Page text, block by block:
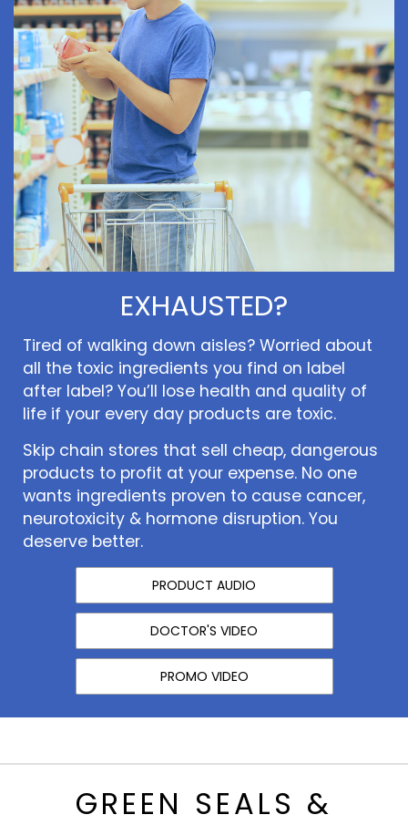
EXHAUSTED?
Tired of walking down aisles? Worried about
all the toxic ingredients you find on label
after label? You’ll lose health and quality of
life if your every day products are toxic.
Skip chain stores that sell cheap, dangerous
products to profit at your expense. No one
wants ingredients proven to cause cancer,
neurotoxicity & hormone disruption. You
deserve better.
PRODUCT AUDIO
DOCTOR'S VIDEO
PROMO VIDEO
GREEN SEALS &